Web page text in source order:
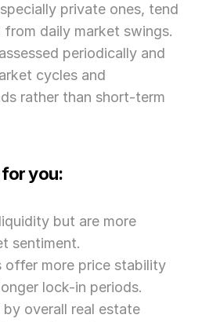
private ones, tend
daily market swings.
periodically and
cycles and
rather than short-term
you:
but are more
sentiment.
offer more price stability
lock-in periods.
overall real estate